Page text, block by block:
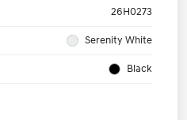
26H0273
Serenity White
Black